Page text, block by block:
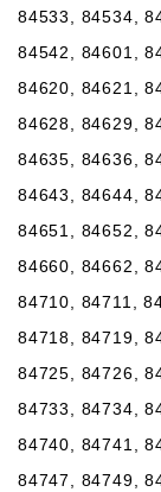
84533, 84534,
84542, 84601,
84620, 84621,
84628, 84629,
84635, 84636,
84643, 84644,
84651, 84652,
84660, 84662,
84710, 84711,
84718, 84719,
84725, 84726,
84733, 84734,
84740, 84741,
84747, 84749,